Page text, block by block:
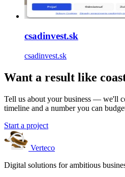
csadinvest.sk
csadinvest.sk
Want a result like
Tell us about your business — we'll
timeline and a number you can
Start a project
Verteco
Digital solutions for ambitious